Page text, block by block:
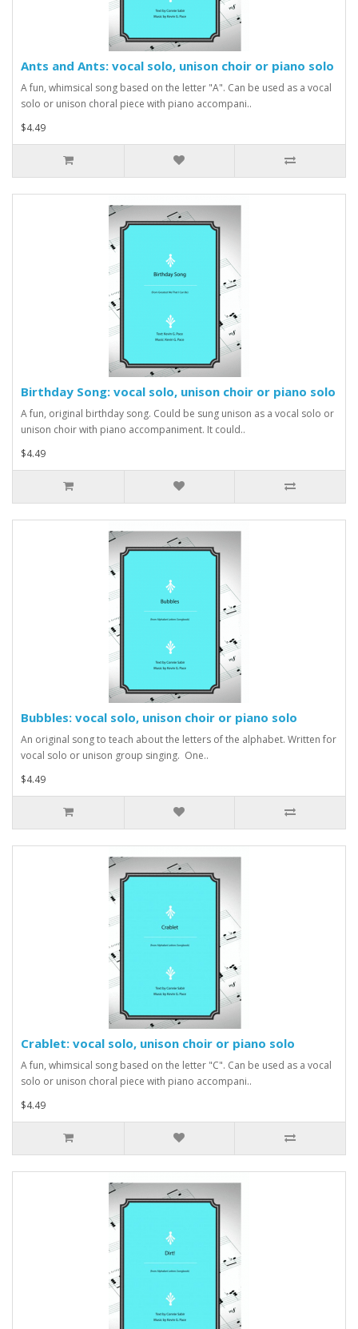
Ants and Ants: vocal solo, unison choir or piano solo
A fun, whimsical song based on the letter "A". Can be used as a vocal
solo or unison choral piece with piano accompani..
$4.49
Birthday Song: vocal solo, unison choir or piano solo
A fun, original birthday song. Could be sung unison as a vocal solo or
unison choir with piano accompaniment. It could..
$4.49
Bubbles: vocal solo, unison choir or piano solo
An original song to teach about the letters of the alphabet. Written for
vocal solo or unison group singing. One..
$4.49
Crablet: vocal solo, unison choir or piano solo
A fun, whimsical song based on the letter "C". Can be used as a vocal
solo or unison choral piece with piano accompani..
$4.49